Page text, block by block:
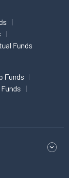
Funds
Funds